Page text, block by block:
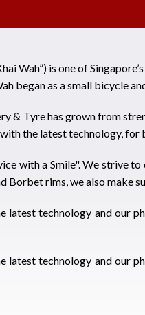
Wah”) is one of
began as a small bicycle
& Tyre has grown from
the latest technology, for
with a Smile". We strive
Borbet rims, we also make
latest technology and our
latest technology and our